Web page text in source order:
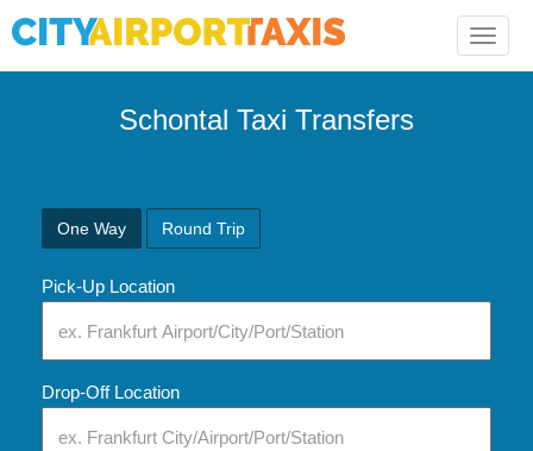
Toggle
Schontal Taxi Transfers
One Way Round Trip
Pick-Up Location
Drop-Off Location